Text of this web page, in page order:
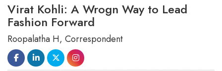
Virat Kohli: A Wrogn Way to Lead
Fashion Forward
Roopalatha H, Correspondent